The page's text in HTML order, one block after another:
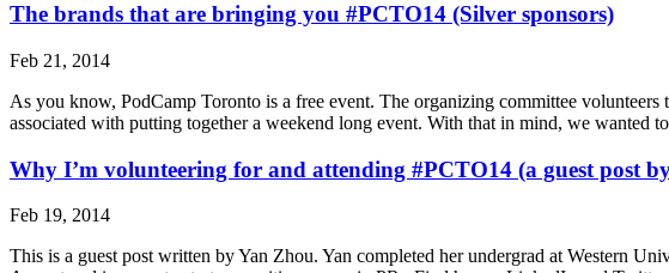
The brands that are bringing you #PCTO14 (Silver sponsors)
Feb 21, 2014
As you know, Pod­Camp Toronto is a free event. The orga­niz­ing com­mit­tee
asso­ci­ated with putting together a week­end long event. With that in mind, we wanted
Why I’m volunteering for and attending #PCTO14 (a guest post
Feb 19, 2014
This is a guest post writ­ten by Yan Zhou. Yan completed her undergrad at West­ern